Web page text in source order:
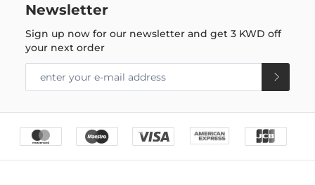
Newsletter
Sign up now for our newsletter and get3 KWD off
your next order